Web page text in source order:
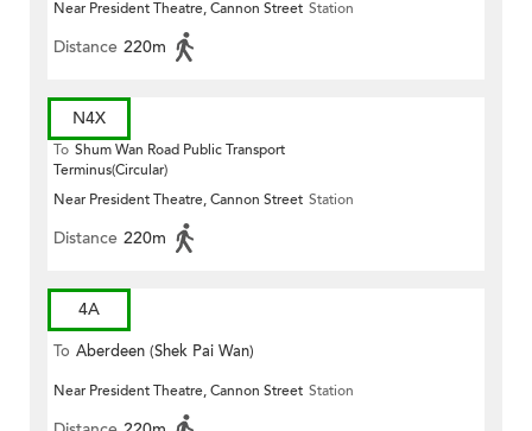
Near President Theatre, Cannon Street Station
Distance 220m
N4X
To Shum Wan Road Public Transport
Terminus(Circular)
Near President Theatre, Cannon Street Station
Distance 220m
4A
To Aberdeen (Shek Pai Wan)
Near President Theatre, Cannon Street Station